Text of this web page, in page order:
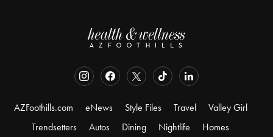
AZFoothills.com eNews Style Files Travel
Valley Girl
Trendsetters
Autos Dining Nightlife Homes